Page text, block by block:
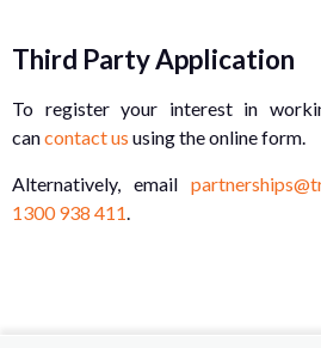
Third Party Application
To register your interest in
cancontact us using the online form.
Alternatively, email
1300 938 411